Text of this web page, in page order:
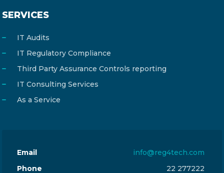
SERVICES
IT Audits
IT Regulatory Compliance
Third Party Assurance Controls reporting
IT Consulting Services
As a Service
Email
info@reg4tech.com
Phone
22 277222